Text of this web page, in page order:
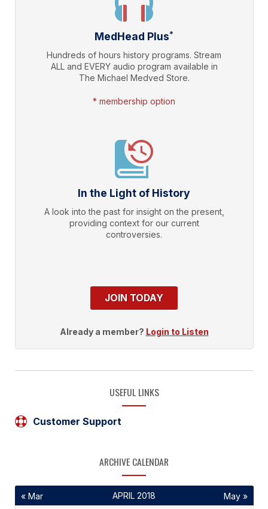
MedHead Plus*
Hundreds of hours history programs. Stream
ALL and EVERY audio program available in
The Michael Medved Store.
* membership option
In the Light of History
A look into the past for insight on the present,
providing context for our current
controversies.
JOIN TODAY
Already a member? Login to Listen
USEFUL LINKS
Customer Support
ARCHIVE CALENDAR
APRIL 2018
« Mar May »